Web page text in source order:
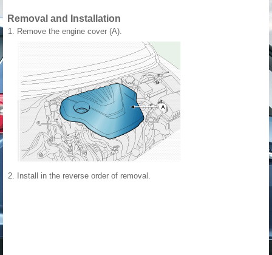
Removal and Installation
1. Remove the engine cover (A).
2. Install in the reverse order of removal.